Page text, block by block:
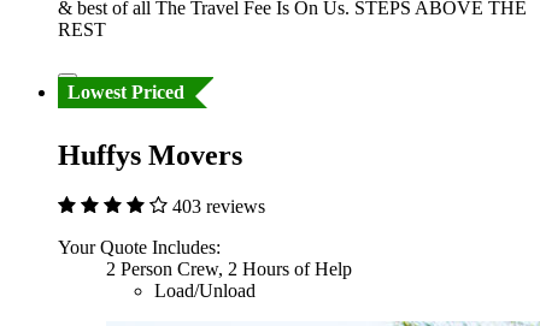
& best of all The Travel Fee Is On Us. STEPS ABOVE THE
REST
Lowest Priced
Huffys Movers
403 reviews
Your Quote Includes:
2 Person Crew, 2 Hours of Help
Load/Unload